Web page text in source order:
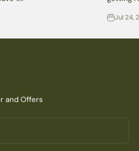
Jul 24,
and Offers